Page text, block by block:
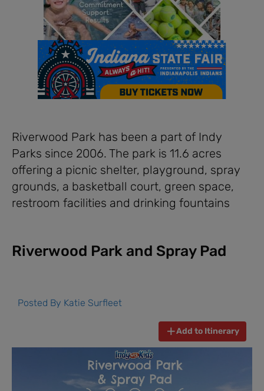
Riverwood Park has been a part of Indy
Parks since 2006. The park is 11.6 acres
offering a picnic shelter, playground, spray
grounds, a basketball court, green space,
restroom facilities and drinking fountains
Riverwood Park and Spray Pad
Posted By Katie Surfleet
Add to Itinerary